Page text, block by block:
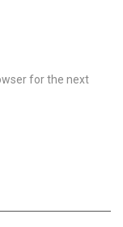
for the next